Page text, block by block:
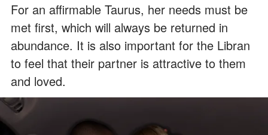
For an affirmable Taurus, her needs must be
met first, which will always be returned in
abundance. It is also important for the Libran
to feel that their partner is attractive to them
and loved.